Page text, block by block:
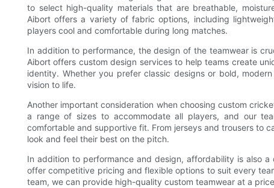
to select high-quality materials that are breathable,
Aibort offers a variety of fabric options, including
players cool and comfortable during long matches.
In addition to performance, the design of the teamwear is
Aibort offers custom design services to help teams create
identity. Whether you prefer classic designs or bold,
vision to life.
Another important consideration when choosing custom
a range of sizes to accommodate all players, and our
comfortable and supportive fit. From jerseys and trousers to
look and feel their best on the pitch.
In addition to performance and design, affordability is also
offer competitive pricing and flexible options to suit every
team, we can provide high-quality custom teamwear at a